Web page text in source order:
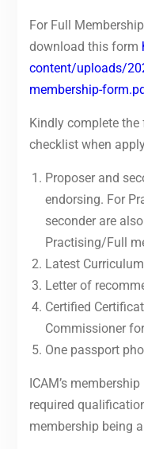
For Full
download this form
content/uploads/
membership-
Kindly complete
checklist when
Proposer and
endorsing. For
seconder are
Practising/Full
Latest
Letter of
Certified
Commissioner
One passport
ICAM’s
required
membership being